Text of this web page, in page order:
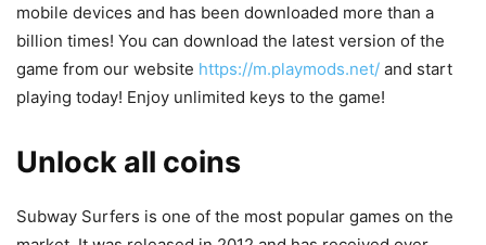
mobile devices and has been downloaded more than a
billion times! You can download the latest version of the
game from our website https://m.playmods.net/ and start
playing today! Enjoy unlimited keys to the game!
Unlock all coins
Subway Surfers is one of the most popular games on the